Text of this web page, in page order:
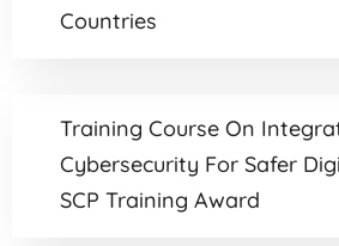
Countries
Training Course On
Cybersecurity For Safer
SCP Training Award